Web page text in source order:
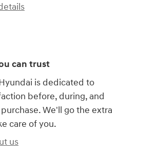
can trust
is dedicated to
before, during, and
We'll go the extra
care of you.
us